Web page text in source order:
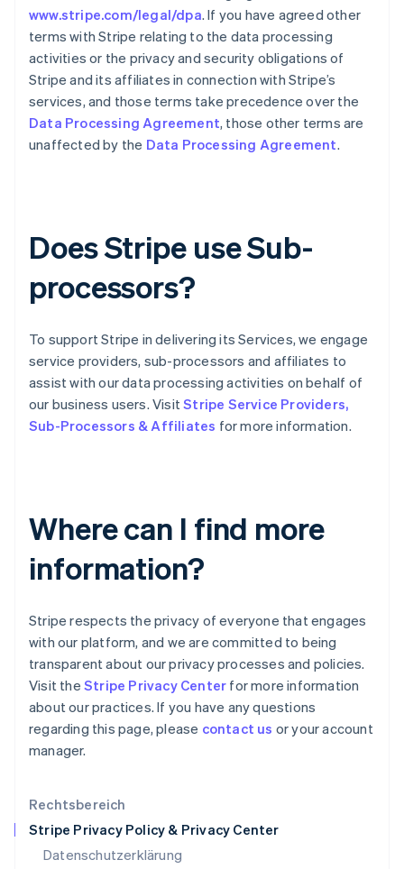
Rechtsbereich
Stripe Privacy Policy & Privacy Center
Datenschutzerklärung
www.stripe.com/legal/dpa. If you have agreed other
terms with Stripe relating to the data processing
activities or the privacy and security obligations of
Stripe and its affiliates in connection with Stripe’s
services, and those terms take precedence over the
Data Processing Agreement, those other terms are
unaffected by the Data Processing Agreement.
Does Stripe use Sub-
processors?
To support Stripe in delivering its Services, we engage
service providers, sub-processors and affiliates to
assist with our data processing activities on behalf of
our business users. VisitStripe Service Providers,
Sub-Processors & Affiliates for more information.
Where can I find more
information?
Stripe respects the privacy of everyone that engages
with our platform, and we are committed to being
transparent about our privacy processes and policies.
Visit theStripe Privacy Center for more information
about our practices. If you have any questions
regarding this page, please contact us or your account
manager.
English
Italien
ItalianoEnglish
日本語English
Kanada
EnglishFrançais
Kroatien
Litauen
Luxemburg
English简体中文
Malta
English
Mexiko
EspañolEnglish
English
DeutschEnglish
Polen
Portugal
PortuguêsEnglish
Rumänien
English
Schweden
SvenskaEnglish
Schweiz
Deutsch
Singapur
Slowakei
Slowenien
EnglishItaliano